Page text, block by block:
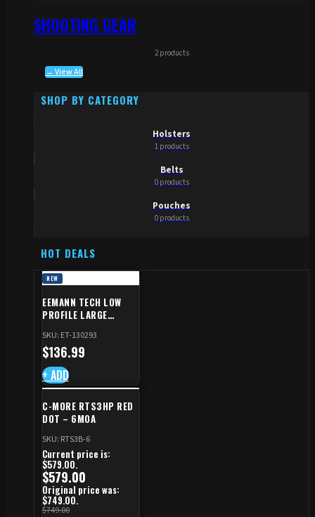
SHOOTING GEAR
2 products
→ View All
SHOP BY CATEGORY
Holsters
1 products
Belts
0 products
Pouches
0 products
HOT DEALS
NEW
EEMANN TECH LOW
PROFILE LARGE
SHADOW 2/TS
SKU: ET-130293
$136.99
+ ADD
C-MORE RTS3HP RED
DOT – 6MOA
SKU: RTS3B-6
$749.00
Original price was:
$749.00.
$579.00
Current price is:
$579.00.